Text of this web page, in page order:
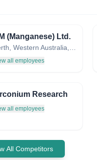
(Manganese) Ltd.
all employees
Research
all employees
All Competitors